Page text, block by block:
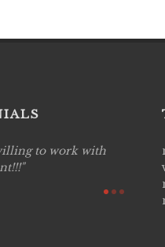
to work with
Live
are